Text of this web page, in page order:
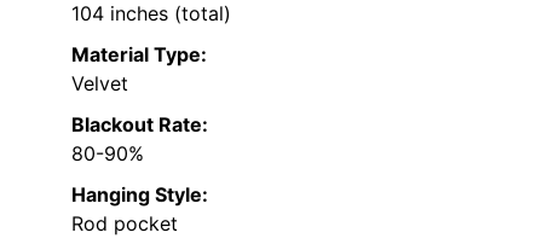
104 inches (total)
Material Type:
Velvet
Blackout Rate:
80-90%
Hanging Style:
Rod pocket